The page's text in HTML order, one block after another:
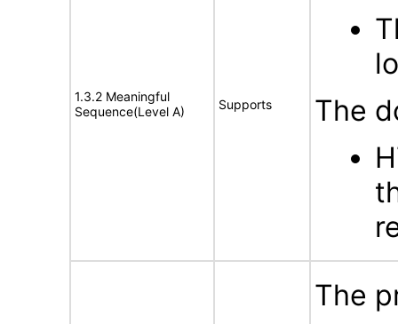
1.3.2 Meaningful
Sequence(Level A)
Supports
The
The